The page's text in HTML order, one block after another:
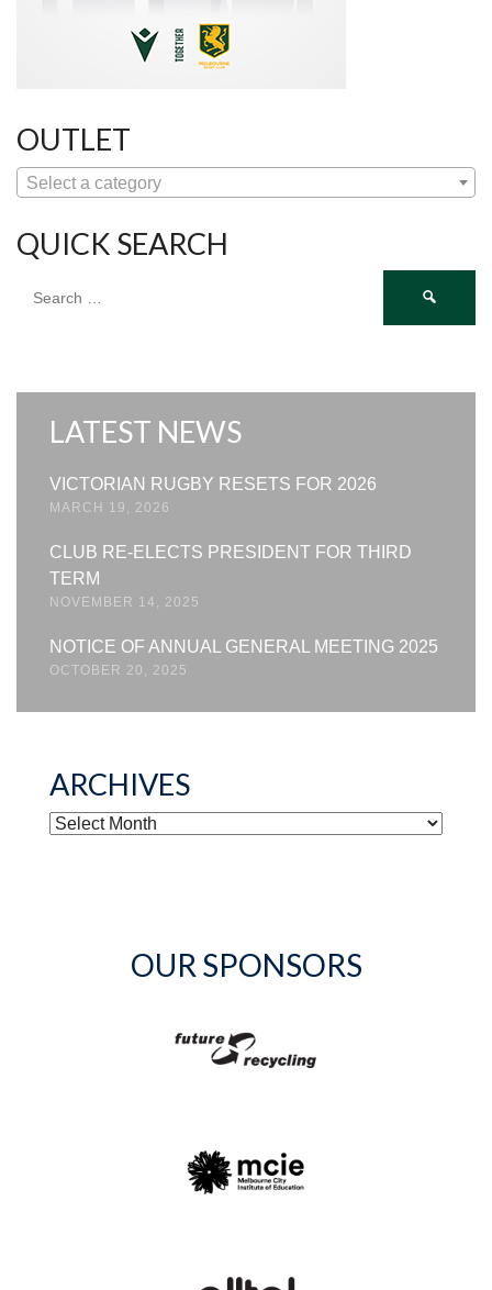
OUTLET
Select a category
QUICK SEARCH
for:
LATEST NEWS
VICTORIAN RUGBY RESETS FOR 2026
MARCH 19, 2026
CLUB RE-ELECTS PRESIDENT FOR THIRD
TERM
NOVEMBER 14, 2025
NOTICE OF ANNUAL GENERAL MEETING 2025
OCTOBER 20, 2025
ARCHIVES
ARCHIVES
OUR SPONSORS